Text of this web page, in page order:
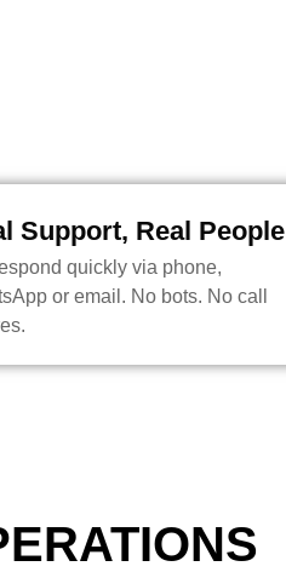
Support, Real People
quickly via phone,
or email. No bots. No call